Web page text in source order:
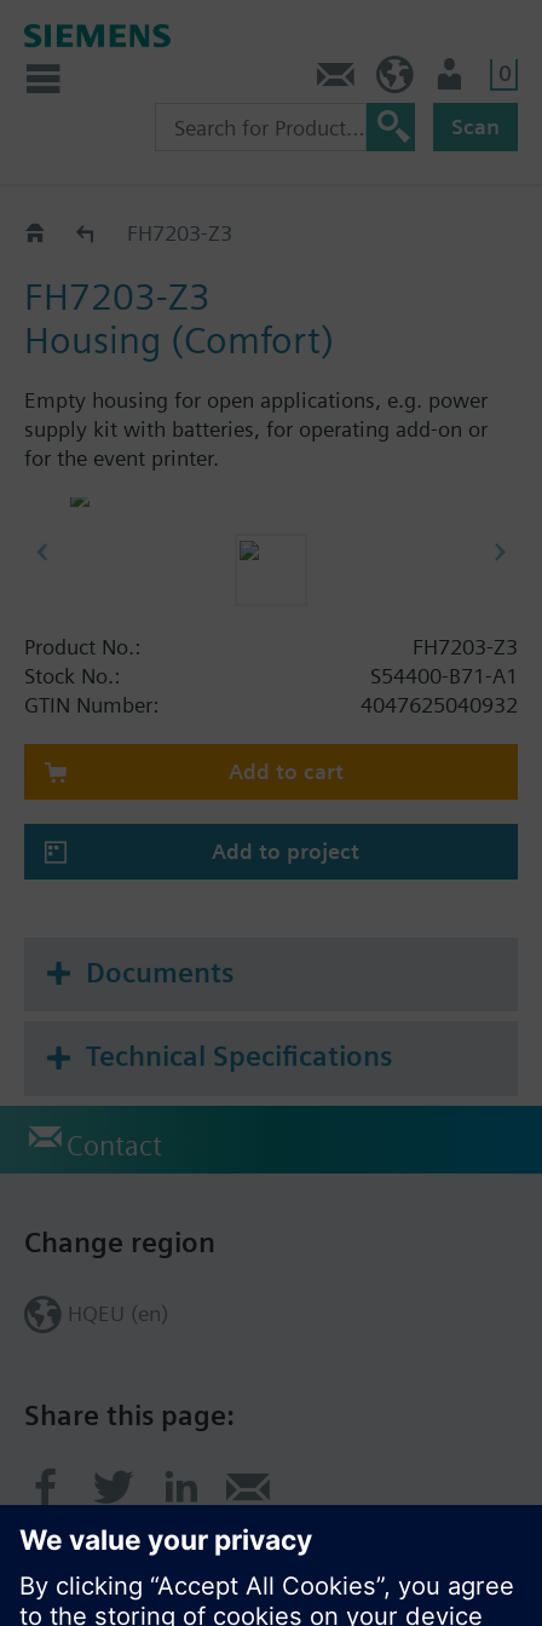
0
Scan
ExtensionsFH7203-Z3
FH7203-Z3
Housing (Comfort)
Empty housing for open applications, e.g. power
supply kit with batteries, for operating add-on or
for the event printer.
Product No.:
FH7203-Z3
Stock No.:
S54400-B71-A1
GTIN Number:
4047625040932
Add to cart
Add to project
Documents
Technical Specifications
Contact
Share this page:
Change region
HQEU (en)